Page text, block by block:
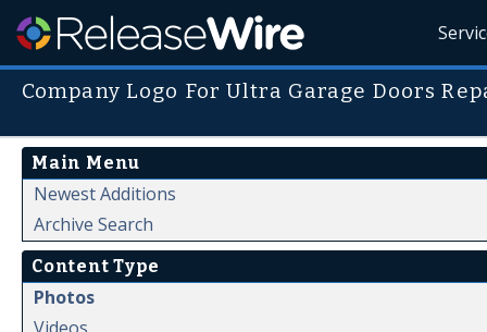
Company Logo For Ultra Garage Doors
Main Menu
Newest Additions
Archive Search
Content Type
Photos